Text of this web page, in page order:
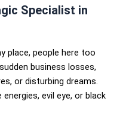
Specialist in
place, people here too
business losses,
or disturbing dreams.
evil eye, or black